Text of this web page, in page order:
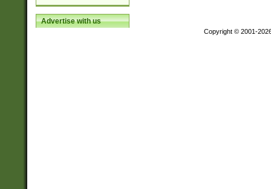
Advertise with us
Copyright © 2001-